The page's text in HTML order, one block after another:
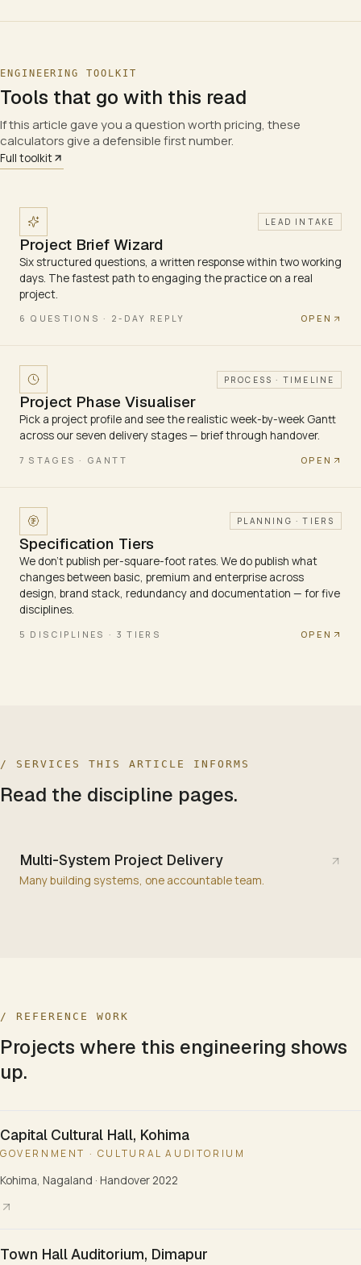
ENGINEERING TOOLKIT
Tools that go with this read
If this article gave you a question worth pricing, these
calculators give a defensible first number.
Full toolkit
LEAD INTAKE
Project Brief Wizard
Six structured questions, a written response within two working
days. The fastest path to engaging the practice on a real
project.
6 QUESTIONS · 2-DAY REPLY OPEN
PROCESS · TIMELINE
Project Phase Visualiser
Pick a project profile and see the realistic week-by-week Gantt
across our seven delivery stages — brief through handover.
7 STAGES · GANTT OPEN
PLANNING · TIERS
Specification Tiers
We don't publish per-square-foot rates. We do publish what
changes between basic, premium and enterprise across
design, brand stack, redundancy and documentation — for five
disciplines.
5 DISCIPLINES · 3 TIERS OPEN
/ SERVICES THIS ARTICLE INFORMS
Read the discipline pages.
Multi-System Project Delivery
Many building systems, one accountable team.
/ REFERENCE WORK
Projects where this engineering shows
up.
Capital Cultural Hall, Kohima
GOVERNMENT · CULTURAL AUDITORIUM
Kohima, Nagaland · Handover 2022
Town Hall Auditorium, Dimapur